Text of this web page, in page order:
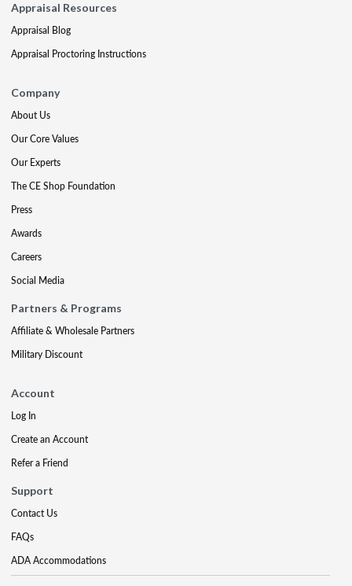
Appraisal Resources
Appraisal Blog
Appraisal Proctoring Instructions
Company
About Us
Our Core Values
Our Experts
The CE Shop Foundation
Press
Awards
Careers
Social Media
Partners & Programs
Affiliate & Wholesale Partners
Military Discount
Account
Log In
Create an Account
Refer a Friend
Support
Contact Us
FAQs
ADA Accommodations